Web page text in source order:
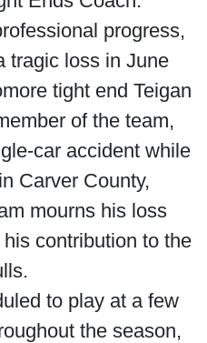
progress,
tragic loss in June
tight end Teigan
of the team,
car accident while
Carver County,
mourns his loss
contribution to the
to play at a few
the season,